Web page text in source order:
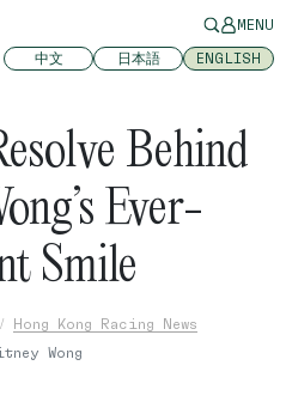
MENU
中文 日本語 ENGLISH
Behind
Ever-
Smile
Hong Kong Racing News
Wong